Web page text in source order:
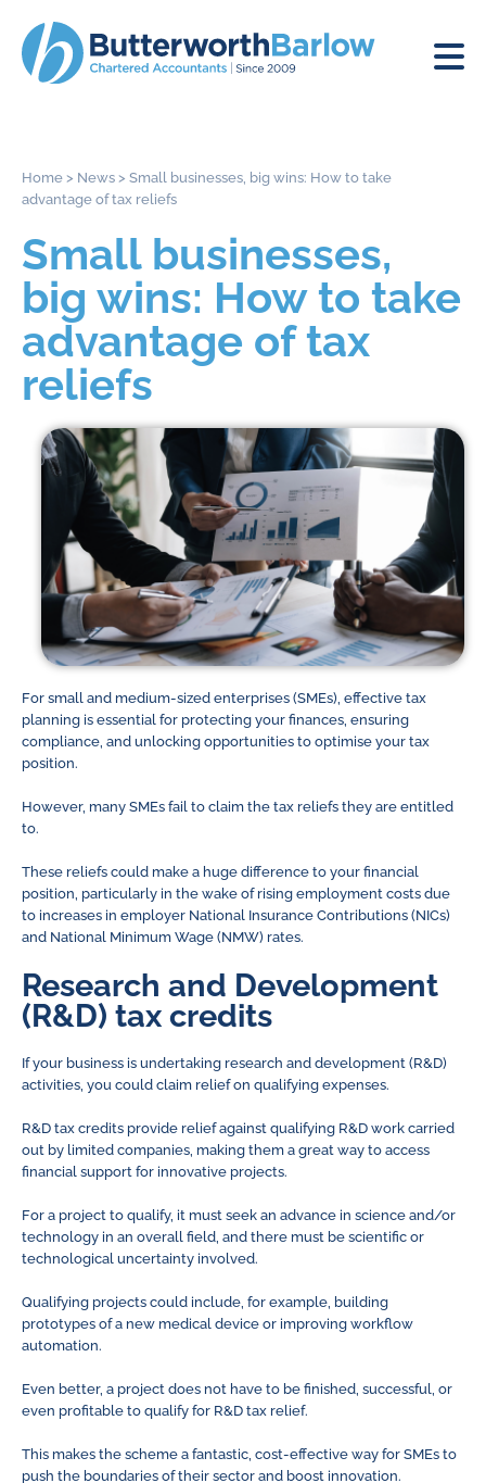
Home > News > Small businesses, big wins: How to take
advantage of tax reliefs
Small businesses,
big wins: How to take
advantage of tax
reliefs
For small and medium-sized enterprises (SMEs), effective tax
planning is essential for protecting your finances, ensuring
compliance, and unlocking opportunities to optimise your tax
position.
However, many SMEs fail to claim the tax reliefs they are entitled
to.
These reliefs could make a huge difference to your financial
position, particularly in the wake of rising employment costs due
to increases in employer National Insurance Contributions (NICs)
and National Minimum Wage (NMW) rates.
Research and Development
(R&D) tax credits
If your business is undertaking research and development (R&D)
activities, you could claim relief on qualifying expenses.
R&D tax credits provide relief against qualifying R&D work carried
out by limited companies, making them a great way to access
financial support for innovative projects.
For a project to qualify, it must seek an advance in science and/or
technology in an overall field, and there must be scientific or
technological uncertainty involved.
Qualifying projects could include, for example, building
prototypes of a new medical device or improving workflow
automation.
Even better, a project does not have to be finished, successful, or
even profitable to qualify for R&D tax relief.
This makes the scheme a fantastic, cost-effective way for SMEs to
push the boundaries of their sector and boost innovation.